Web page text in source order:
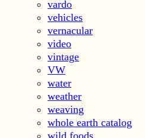
vardo
vehicles
vernacular
video
vintage
VW
water
weather
weaving
whole earth catalog